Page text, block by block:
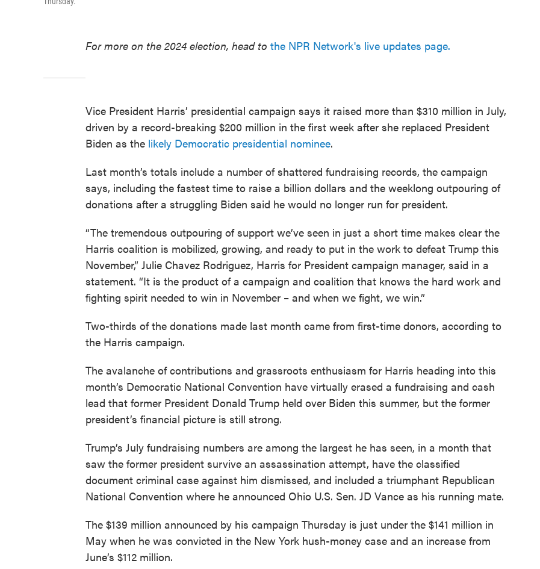
For more on the 2024 election, head to the NPR Network's live updates page.
Vice President Harris’ presidential campaign says it raised more than $310 million in July,
driven by a record-breaking $200 million in the first week after she replaced President
Biden as the likely Democratic presidential nominee.
Last month’s totals include a number of shattered fundraising records, the campaign
says, including the fastest time to raise a billion dollars and the weeklong outpouring of
donations after a struggling Biden said he would no longer run for president.
“The tremendous outpouring of support we’ve seen in just a short time makes clear the
Harris coalition is mobilized, growing, and ready to put in the work to defeat Trump this
November,” Julie Chavez Rodriguez, Harris for President campaign manager, said in a
statement. “It is the product of a campaign and coalition that knows the hard work and
fighting spirit needed to win in November – and when we fight, we win.”
Two-thirds of the donations made last month came from first-time donors, according to
the Harris campaign.
The avalanche of contributions and grassroots enthusiasm for Harris heading into this
month’s Democratic National Convention have virtually erased a fundraising and cash
lead that former President Donald Trump held over Biden this summer, but the former
president’s financial picture is still strong.
Trump’s July fundraising numbers are among the largest he has seen, in a month that
saw the former president survive an assassination attempt, have the classified
document criminal case against him dismissed, and included a triumphant Republican
National Convention where he announced Ohio U.S. Sen. JD Vance as his running mate.
The $139 million announced by his campaign Thursday is just under the $141 million in
May when he was convicted in the New York hush-money case and an increase from
June’s $112 million.